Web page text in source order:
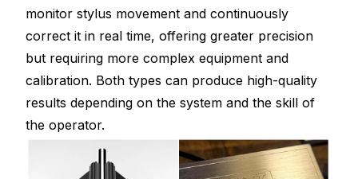
monitor stylus movement and continuously
correct it in real time, offering greater precision
but requiring more complex equipment and
calibration. Both types can produce high-quality
results depending on the system and the skill of
the operator.